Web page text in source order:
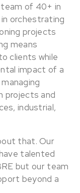
team of 40+ in
in orchestrating
projects
means
clients while
impact of a
projects and
industrial,
that. Our
talented
but our team
beyond a